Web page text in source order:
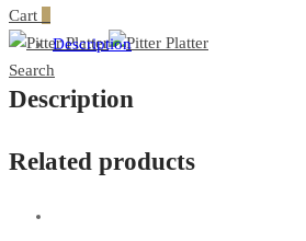
Cart
Search
Description
Description
Related products